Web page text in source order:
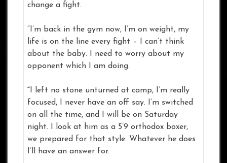
change a fight.
“I’m back in the gym now, I’m on weight, my
life is on the line every fight – I can’t think
about the baby. I need to worry about my
opponent which I am doing.
“ I left no stone unturned at camp, I’m really
focused, I never have an off say. I’m switched
on all the time, and I will be on Saturday
night. I look at him as a 5’9 orthodox boxer,
we prepared for that style. Whatever he does
I’ll have an answer for.